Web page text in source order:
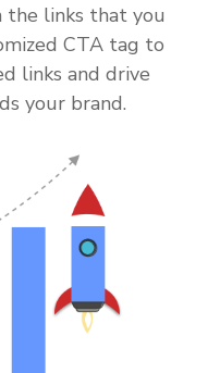
the links that you
CTA tag to
links and drive
your brand.